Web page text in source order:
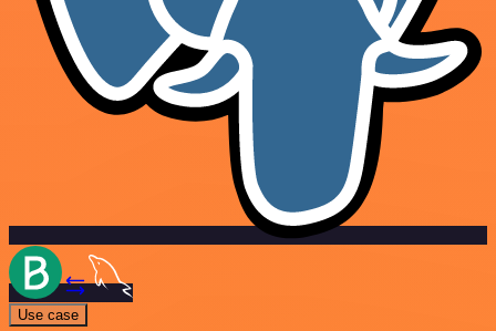
Use case